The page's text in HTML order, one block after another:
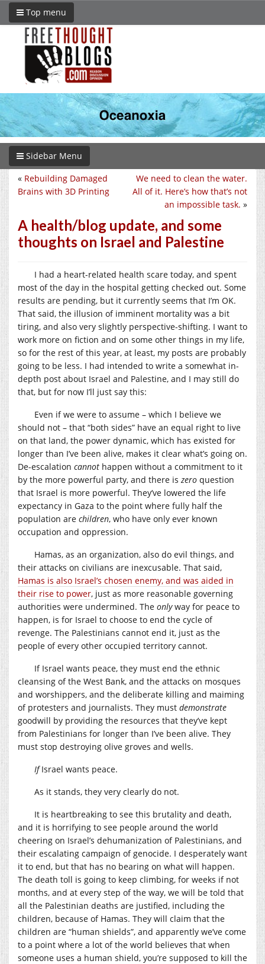
Top menu
Sidebar Menu
We need to clean the water.
All of it. Here’s how that’s not
an impossible task. »
« Rebuilding Damaged
Brains with 3D Printing
A health/blog update, and some
thoughts on Israel and Palestine
I had a heart-related health scare today, and spent
most of the day in the hospital getting checked out. Some
results are pending, but it currently seems that I’m OK.
That said, the illusion of imminent mortality was a bit
tiring, and also very slightly perspective-shifting. I want to
work more on fiction and on some other things in my life,
so for the rest of this year, at least, my posts are probably
going to be less. I had intended to write a somewhat in-
depth post about Israel and Palestine, and I may still do
that, but for now I’ll just say this:
Even if we were to assume – which I believe we
should not – that “both sides” have an equal right to live
on that land, the power dynamic, which has existed for
longer than I’ve been alive, makes it clear what’s going on.
De-escalation cannot happen without a commitment to it
by the more powerful party, and there is zero question
that Israel is more powerful. They’ve lowered the life
expectancy in Gaza to the point where fully half the
population are children, who have only ever known
occupation and oppression.
Hamas, as an organization, also do evil things, and
their attacks on civilians are inexcusable. That said,
Hamas is also Israel’s chosen enemy, and was aided in
their rise to power, just as more reasonable governing
authorities were undermined. The onlyway for peace to
happen, is for Israel to choose to end the cycle of
revenge. The Palestinians cannot end it, just as the
people of every other occupied territory cannot.
If Israel wants peace, they must end the ethnic
cleansing of the West Bank, and the attacks on mosques
and worshippers, and the deliberate killing and maiming
of protesters and journalists. They must demonstrate
goodwill by providing the resources that they’ve kept
from Palestinians for longer than I’ve been alive. They
must stop destroying olive groves and wells.
IfIsrael wants peace.
As it stands, they very clearly do not.
It is heartbreaking to see this brutality and death,
and it is horrifying to see people around the world
cheering on Israel’s dehumanization of Palestinians, and
their escalating campaign of genocide. I desperately want
it to end, but that has no bearing on what will happen.
The death toll is going to keep climbing, for weeks if not
months, and at every step of the way, we will be told that
all the Palestinian deaths are justified, including the
children, because of Hamas. They will claim that the
children are “human shields”, and apparently we’ve come
to a point where a lot of the world believes that when
someone uses a human shield, you’re supposed to kill the